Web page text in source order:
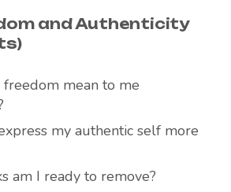
and Authenticity
mean to me
my authentic self more
am I ready to remove?